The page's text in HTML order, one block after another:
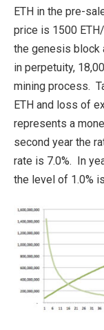
ETH in the pre-
price is 1500
the genesis block
in perpetuity,
mining process.
ETH and loss of
represents a
second year the
rate is 7.0%. In
the level of 1.0%